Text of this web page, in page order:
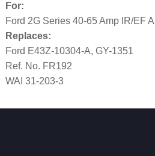
For:
Ford 2G Series 40-65 Amp IR/EF
Replaces:
Ford E43Z-10304-A, GY-1351
Ref. No. FR192
WAI 31-203-3